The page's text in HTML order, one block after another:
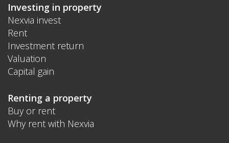
Investing in property
Nexvia invest
Rent
Investment return
Valuation
Capital gain
Renting a property
Buy or rent
Why rent with Nexvia